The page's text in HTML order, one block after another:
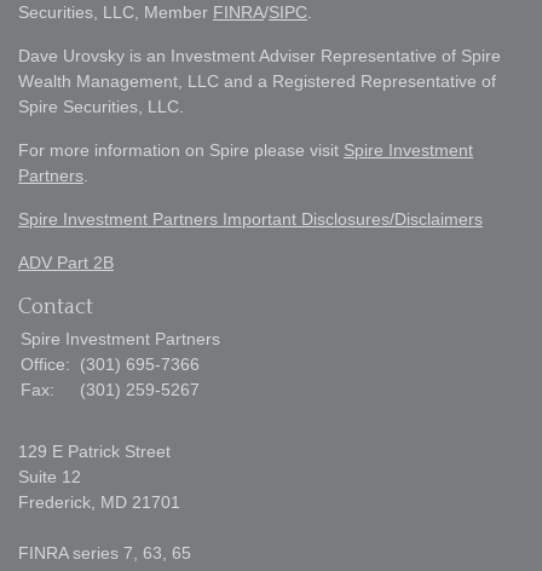
Securities, LLC, Member FINRA/SIPC
Dave Urovsky is an Investment Adviser Representative of Spire
Wealth Management, LLC and a Registered Representative of
Spire Securities, LLC.
For more information on Spire please visit Spire Investment
Partners
Spire Investment Partners Important Disclosures/Disclaimers
ADV Part 2B
Contact
Spire Investment Partners
Office:
(301) 695-7366
Fax:
(301) 259-5267
129 E Patrick Street
Suite 12
Frederick, MD 21701
FINRA series 7, 63, 65